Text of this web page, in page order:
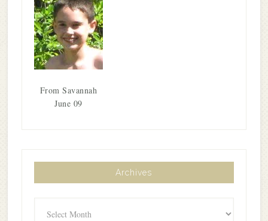
From Savannah
June 09
Archives